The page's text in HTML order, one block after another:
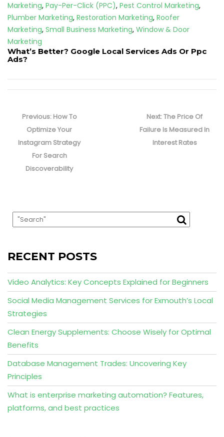
Marketing, Pay-Per-Click (PPC), Pest Control Marketing,
Plumber Marketing, Restoration Marketing, Roofer
Marketing, Small Business Marketing, Window & Door
Marketing
What’s Better? Google Local Services Ads Or Ppc
Ads?
navigation
Previous: Previous
post:
How To
Optimize Your
Instagram Strategy
For Search
Discoverability
Next:Next
post:
The Price Of
Failure Is Measured In
Interest Rates
RECENT POSTS
Video Analytics: Key Concepts Explained for Beginners
Social Media Management Services for Exmouth’s Local
Strategies
Clean Energy Supplements: Choose Wisely for Optimal
Benefits
Database Management Trades: Uncovering Key
Principles
What is enterprise marketing automation? Features,
platforms, and best practices